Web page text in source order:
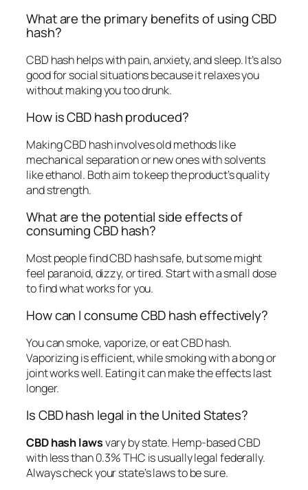
What are the primary benefits of using CBD
hash?
CBD hash helps with pain, anxiety, and sleep. It’s also
good for social situations because it relaxes you
without making you too drunk.
How is CBD hash produced?
Making CBD hash involves old methods like
mechanical separation or new ones with solvents
like ethanol. Both aim to keep the product’s quality
and strength.
What are the potential side effects of
consuming CBD hash?
Most people find CBD hash safe, but some might
feel paranoid, dizzy, or tired. Start with a small dose
to find what works for you.
How can I consume CBD hash effectively?
You can smoke, vaporize, or eat CBD hash.
Vaporizing is efficient, while smoking with a bong or
joint works well. Eating it can make the effects last
longer.
Is CBD hash legal in the United States?
CBD hash lawsvary by state. Hemp-based CBD
with less than 0.3% THC is usually legal federally.
Always check your state’s laws to be sure.